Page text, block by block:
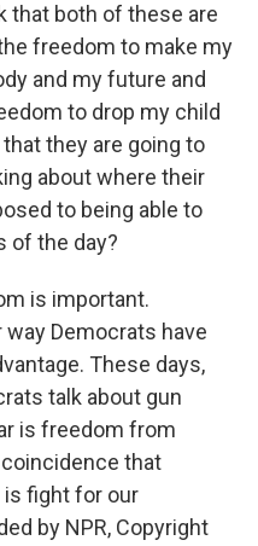
that both of these are
freedom to make my
and my future and
to drop my child
they are going to
about where their
to being able to
of the day?
is important.
Democrats have
These days,
talk about gun
is freedom from
that
is fight for our
by NPR, Copyright